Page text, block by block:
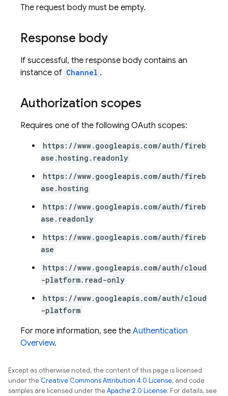
The request body must be empty.
Response body
If successful, the response body contains an
instance of Channel .
Authorization scopes
Requires one of the following OAuth scopes:
https://www.googleapis.com/auth/fireb
ase.hosting.readonly
https://www.googleapis.com/auth/fireb
ase.hosting
https://www.googleapis.com/auth/fireb
ase.readonly
https://www.googleapis.com/auth/fireb
ase
https://www.googleapis.com/auth/cloud
-platform.read-only
https://www.googleapis.com/auth/cloud
-platform
For more information, see the Authentication
Overview.
Except as otherwise noted, the content of this page is licensed
under theCreative Commons Attribution 4.0 License, and code
samples are licensed under theApache 2.0 License. For details, see